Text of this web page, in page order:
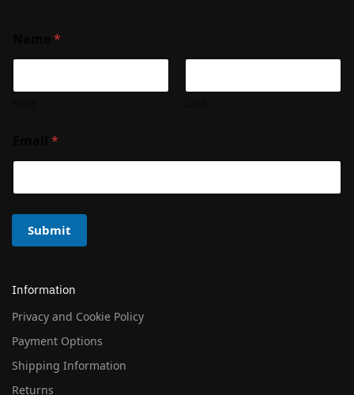
*
*
Submit
Information
Privacy and Cookie Policy
Payment Options
Shipping Information
Returns